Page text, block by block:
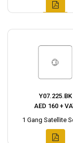
Y07.225.BK
AED 160 +
1 Gang Satellite